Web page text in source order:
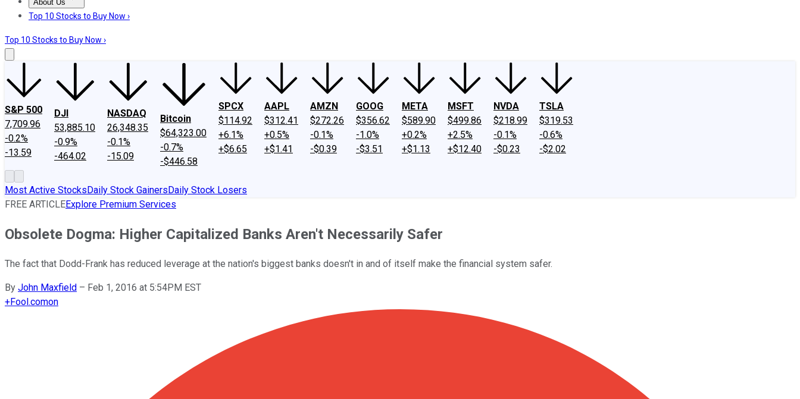
About Us
About UsContact UsInvesting Philosophy
Top 10 Stocks to Buy Now ›
Top 10 Stocks to Buy Now ›
S&P 500
7,709.96
-0.2%
-13.59
DJI
53,885.10
-0.9%
-464.02
NASDAQ
26,348.35
-0.1%
-15.09
Bitcoin
$64,323.00
-0.7%
-$446.58
SPCX
$114.92
+6.1%
+$6.65
AAPL
$312.41
+0.5%
+$1.41
AMZN
$272.26
-0.1%
-$0.39
GOOG
$356.62
-1.0%
-$3.51
META
$589.90
+0.2%
+$1.13
MSFT
$499.86
+2.5%
+$12.40
NVDA
$218.99
-0.1%
-$0.23
TSLA
$319.53
-0.6%
-$2.02
Most Active StocksDaily Stock GainersDaily Stock Losers
FREE ARTICLEExplore Premium Services
Obsolete Dogma: Higher Capitalized Banks Aren't Necessarily Safer
The fact that Dodd-Frank has reduced leverage at the nation's biggest banks doesn't in and of itself make the financial system safer.
By John Maxfield – Feb 1, 2016 at 5:54PM EST
+Fool.comon